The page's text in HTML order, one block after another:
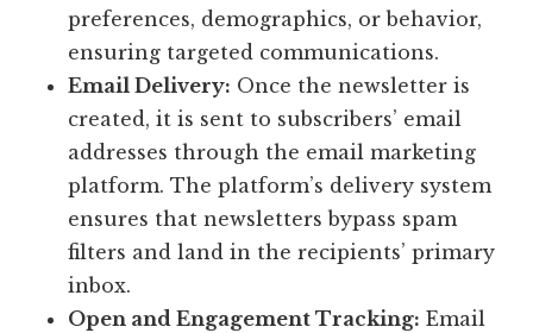
preferences, demographics, or behavior,
ensuring targeted communications.
Email Delivery: Once the newsletter is
created, it is sent to subscribers’ email
addresses through the email marketing
platform. The platform’s delivery system
ensures that newsletters bypass spam
filters and land in the recipients’ primary
inbox.
Open and Engagement Tracking: Email